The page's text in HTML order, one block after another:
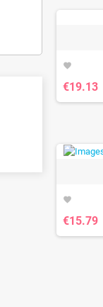
favorite
€19.13
favorite
€15.79